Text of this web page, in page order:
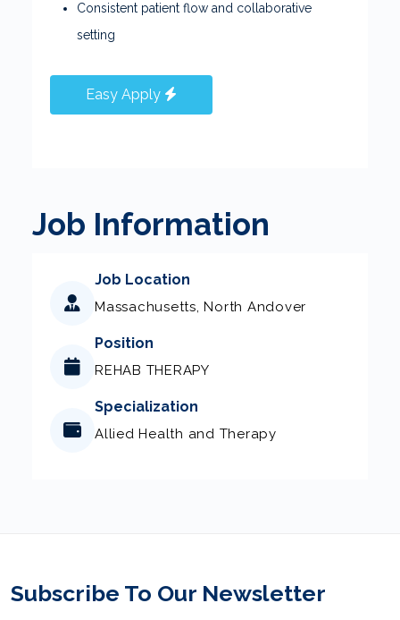
Consistent patient flow and collaborative
setting
Easy Apply
Job Information
Job Location
Massachusetts, North Andover
Position
REHAB THERAPY
Specialization
Allied Health and Therapy
Subscribe To Our Newsletter